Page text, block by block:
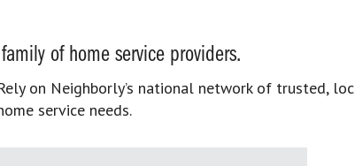
of home service providers.
on Neighborly’s national network of trusted,
service needs.